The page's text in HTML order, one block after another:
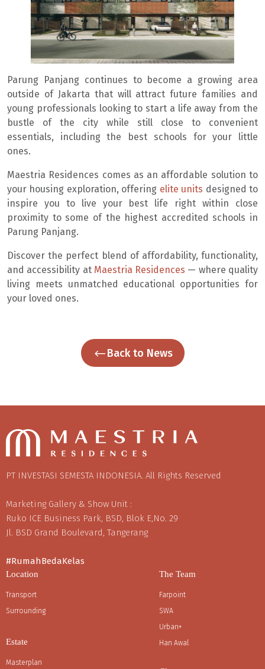
Parung Panjang continues to become a growing area
outside of Jakarta that will attract future families and
young professionals looking to start a life away from the
bustle of the city while still close to convenient
essentials, including the best schools for your little
ones.
Maestria Residences comes as an affordable solution to
your housing exploration, offering elite units designed to
inspire you to live your best life right within close
proximity to some of the highest accredited schools in
Parung Panjang.
Discover the perfect blend of affordability, functionality,
and accessibility at Maestria Residences — where quality
living meets unmatched educational opportunities for
your loved ones.
Back to News
PT INVESTASI SEMESTA INDONESIA. All Rights Reserved
Marketing Gallery & Show Unit :
Ruko ICE Business Park, BSD, Blok E,No. 29
Jl. BSD Grand Boulevard, Tangerang
#RumahBedaKelas
Location
Transport
Surrounding
The Team
Farpoint
SWA
Urban+
Han Awal
Estate
Masterplan